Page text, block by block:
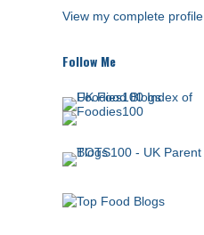
View my complete profile
Follow Me